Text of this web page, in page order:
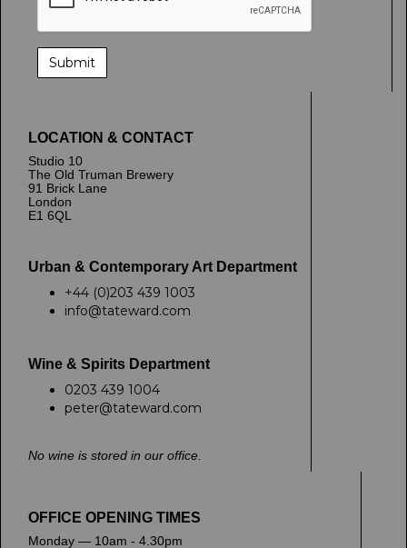
LOCATION & CONTACT
Studio 10
The Old Truman Brewery
91 Brick Lane
London
E1 6QL
Urban & Contemporary Art Department
+44 (0)203 439 1003
info@tateward.com
Wine & Spirits Department
0203 439 1004
peter@tateward.com
No wine is stored in our office.
OFFICE OPENING TIMES
Monday — 10am - 4.30pm